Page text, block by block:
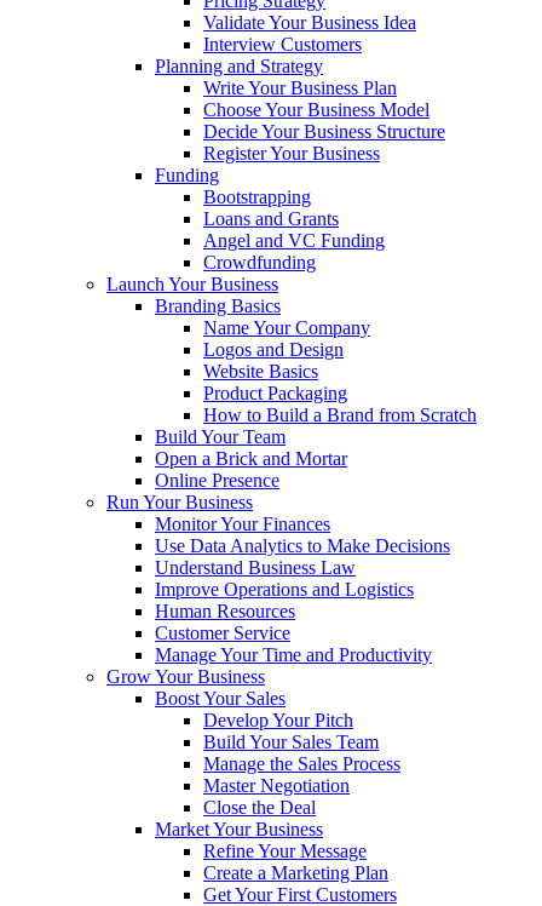
Validate Your Business Idea
Interview Customers
Planning and Strategy
Write Your Business Plan
Choose Your Business Model
Decide Your Business Structure
Register Your Business
Funding
Bootstrapping
Loans and Grants
Angel and VC Funding
Crowdfunding
Launch Your Business
Branding Basics
Name Your Company
Logos and Design
Website Basics
Product Packaging
How to Build a Brand from Scratch
Build Your Team
Open a Brick and Mortar
Online Presence
Run Your Business
Monitor Your Finances
Use Data Analytics to Make Decisions
Understand Business Law
Improve Operations and Logistics
Human Resources
Customer Service
Manage Your Time and Productivity
Grow Your Business
Boost Your Sales
Develop Your Pitch
Build Your Sales Team
Manage the Sales Process
Master Negotiation
Close the Deal
Market Your Business
Refine Your Message
Create a Marketing Plan
Get Your First Customers